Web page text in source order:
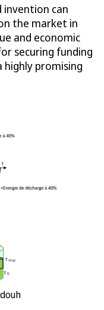
invention can
the market in
and economic
securing funding
highly promising